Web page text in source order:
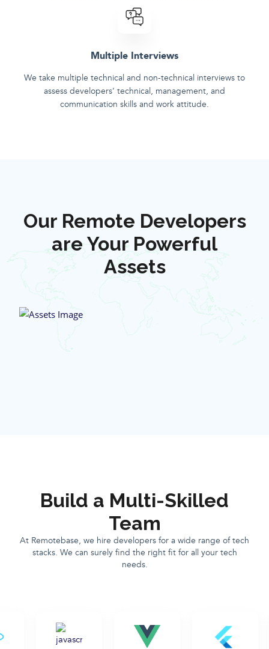
Multiple Interviews
We take multiple technical and non-technical interviews to
assess developers‘ technical, management, and
communication skills and work attitude.
Our Remote Developers
are Your Powerful
Assets
Build a Multi-Skilled
Team
At Remotebase, we hire developers for a wide range of tech
stacks. We can surely find the right fit for all your tech
needs.